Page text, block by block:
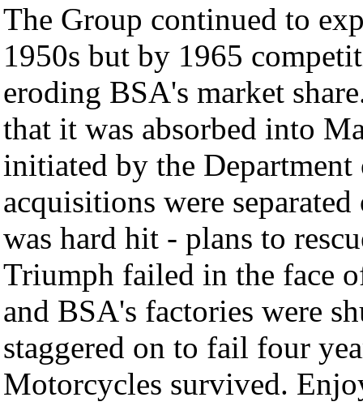
The Group continued to
1950s but by 1965
eroding BSA's market
that it was absorbed into
initiated by the
acquisitions were
was hard hit - plans to
Triumph failed in the face
and BSA's factories were
staggered on to fail four
Motorcycles survived.